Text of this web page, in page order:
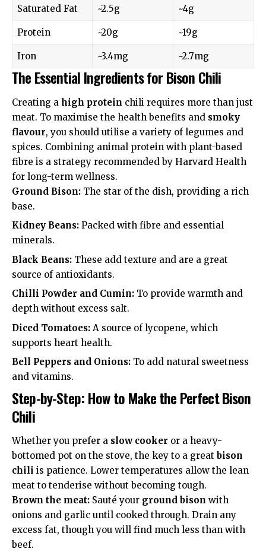
Saturated Fat ~2.5g ~4g
Protein ~20g ~19g
Iron ~3.4mg ~2.7mg
The Essential Ingredients for Bison Chili
Creating a high protein chili requires more than just
meat. To maximise the health benefits and smoky
flavour, you should utilise a variety of legumes and
spices. Combining animal protein with plant-based
fibre is a strategy recommended by Harvard Health
for long-term wellness.
Ground Bison: The star of the dish, providing a rich
base.
Kidney Beans: Packed with fibre and essential
minerals.
Black Beans: These add texture and are a great
source of antioxidants.
Chilli Powder and Cumin: To provide warmth and
depth without excess salt.
Diced Tomatoes: A source of lycopene, which
supports heart health.
Bell Peppers and Onions: To add natural sweetness
and vitamins.
Step-by-Step: How to Make the Perfect Bison
Chili
Whether you prefer a slow cooker or a heavy-
bottomed pot on the stove, the key to a great bison
chili is patience. Lower temperatures allow the lean
meat to tenderise without becoming tough.
Brown the meat: Sauté your ground bison with
onions and garlic until cooked through. Drain any
excess fat, though you will find much less than with
beef.